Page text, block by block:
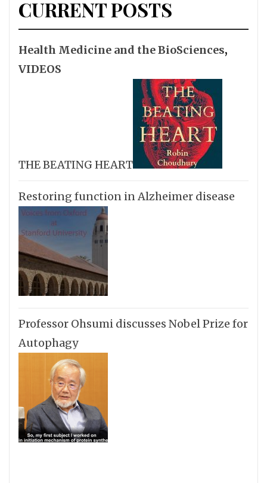
CURRENT POSTS
Health Medicine and the BioSciences,
VIDEOS
THE BEATING HEART
Restoring function in Alzheimer disease
Professor Ohsumi discusses Nobel Prize for
Autophagy